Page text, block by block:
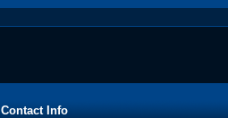
Contact Info